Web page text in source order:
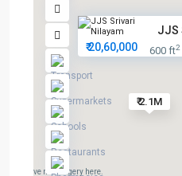
we have no imagery here.
₹ 2.1M
JJS
₹ 20,60,000
600 ft2